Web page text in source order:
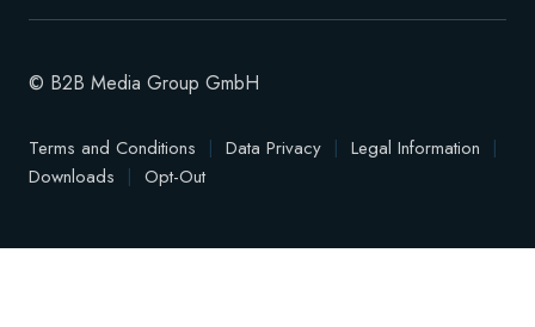
© B2B Media Group GmbH
Terms and Conditions | Data Privacy | Legal Information |
Downloads | Opt-Out